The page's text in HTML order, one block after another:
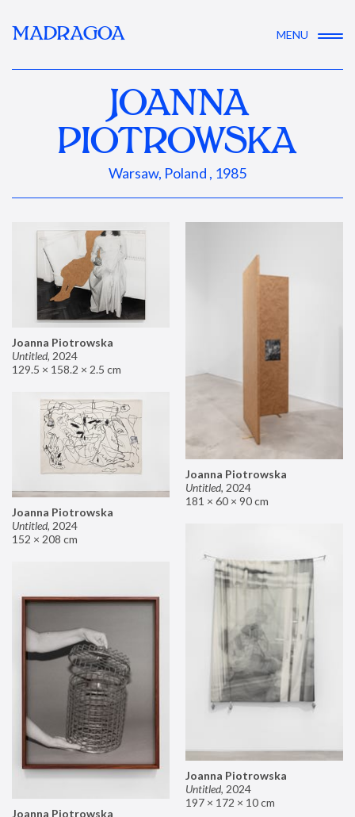
MADRAGOA MENU
JOANNA
PIOTROWSKA
Warsaw, Poland , 1985
Joanna Piotrowska
Untitled, 2024
129.5 × 158.2 × 2.5 cm
Joanna Piotrowska
Untitled, 2024
181 × 60 × 90 cm
Joanna Piotrowska
Untitled, 2024
152 × 208 cm
Joanna Piotrowska
Untitled, 2024
197 × 172 × 10 cm
Joanna Piotrowska